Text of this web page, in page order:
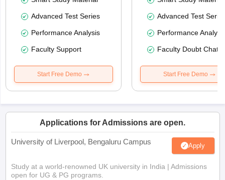
Advanced Test Series
Performance Analysis
Faculty Support
Start Free Demo
Advanced Test
Performance
Faculty Doubt Chat
Start Free Demo
Applications for Admissions are open.
University of Liverpool, Bengaluru Campus Apply
Study at a world-renowned UK university in India | Admissions
open for UG & PG programs.